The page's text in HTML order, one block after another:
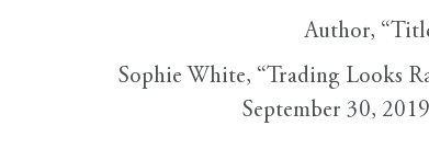
Author,
Sophie White, “Trading Looks
September 30,